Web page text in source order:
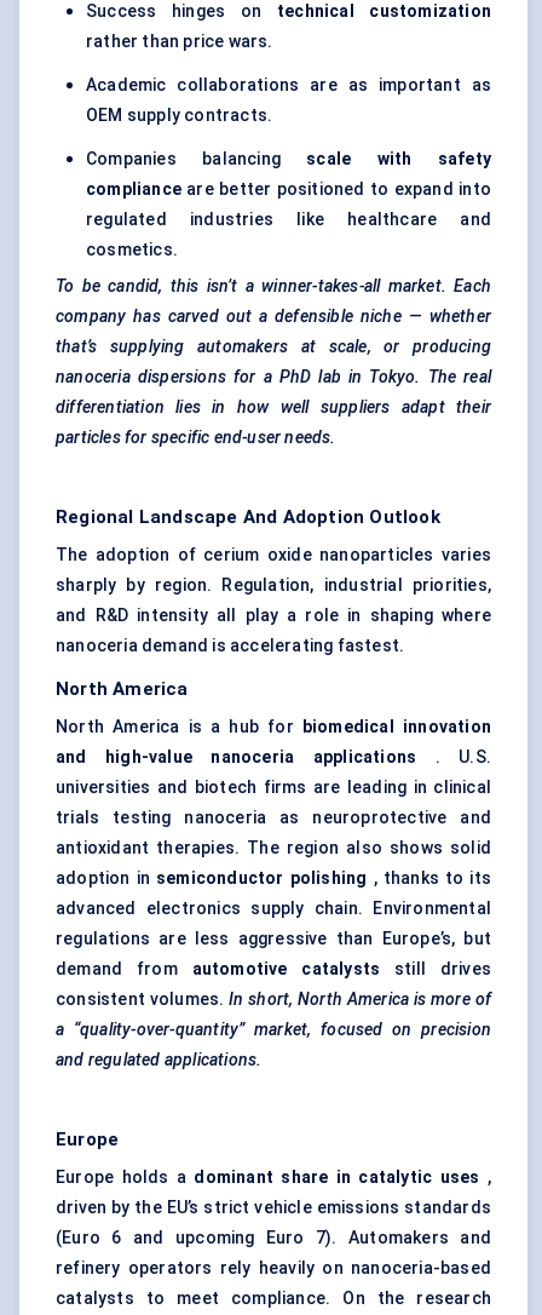
Success hinges on technical customization
rather than price wars.
Academic collaborations are as important as
OEM supply contracts.
Companies balancing scale with safety
compliance are better positioned to expand into
regulated industries like healthcare and
cosmetics.
To be candid, this isn’t a winner-takes-all market. Each
company has carved out a defensible niche — whether
that’s supplying automakers at scale, or producing
nanoceria dispersions for a PhD lab in Tokyo. The real
differentiation lies in how well suppliers adapt their
particles for specific end-user needs.
Regional Landscape And Adoption Outlook
The adoption of cerium oxide nanoparticles varies
sharply by region. Regulation, industrial priorities,
and R&D intensity all play a role in shaping where
nanoceria demand is accelerating fastest.
North America
North America is a hub for
biomedical innovation
and high-value nanoceria applications . U.S.
universities and biotech firms are leading in clinical
trials testing nanoceria as neuroprotective and
antioxidant therapies. The region also shows solid
adoption in semiconductor polishing , thanks to its
advanced electronics supply chain. Environmental
regulations are less aggressive than Europe’s, but
demand from automotive catalysts still drives
consistent volumes.In short, North America is more of
a “quality-over-quantity” market, focused on precision
and regulated applications.
Europe
Europe holds a dominant share in catalytic uses ,
driven by the EU’s strict vehicle emissions standards
(Euro 6 and upcoming Euro 7). Automakers and
refinery operators rely heavily on nanoceria-based
catalysts to meet compliance. On the research